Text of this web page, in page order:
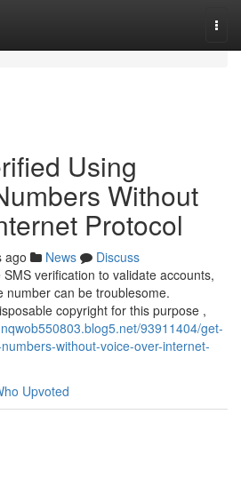
Using
Without
Protocol
ago News
Discuss
verification to validate accounts,
number can be troublesome.
copyright for this purpose ,
93911404/get-
without-voice-over-internet-
Upvoted